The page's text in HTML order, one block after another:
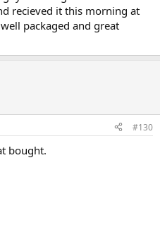
recieved it this morning at
packaged and great
#130
bought.